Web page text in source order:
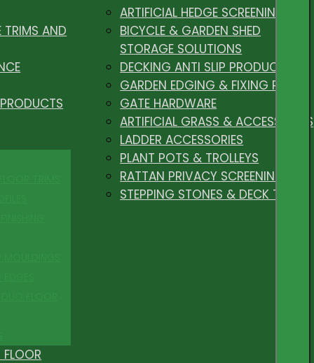
TRIMS AND
ARTIFICIAL HEDGE SCREENING
BICYCLE & GARDEN SHED
STORAGE SOLUTIONS
DECKING ANTI SLIP PRODUCTS
GARDEN EDGING & FIXING PEGS
GATE HARDWARE
ARTIFICIAL GRASS & ACCESSORIES
LADDER ACCESSORIES
PLANT POTS & TROLLEYS
RATTAN PRIVACY SCREENING
STEPPING STONES & DECK TILES